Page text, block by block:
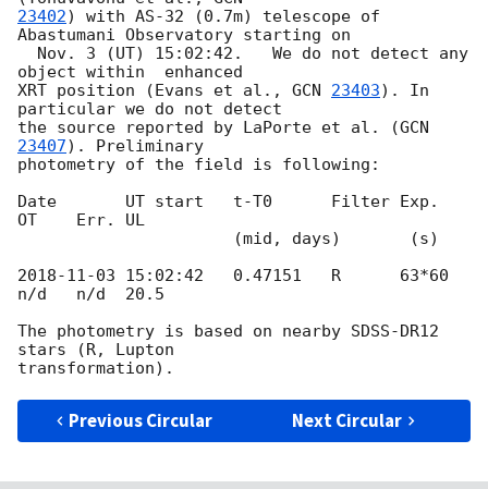
23402) with AS-32 (0.7m) telescope of
Abastumani Observatory starting on
object within  enhanced
XRT position (Evans et al., GCN 23403). In
particular we do not detect
the source reported by LaPorte et al. (GCN
23407). Preliminary
photometry of the field is following:
Date       UT start   t-T0      Filter Exp.
OT    Err. UL
2018-11-03 15:02:42
   0.47151   R      63*60
n/d   n/d  20.5
The photometry is based on nearby SDSS-DR12
stars (R, Lupton
Previous Circular Next Circular